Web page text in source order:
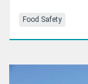
Food Safety